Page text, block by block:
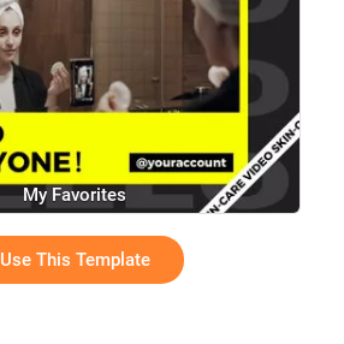
My Favorites
Use This Template